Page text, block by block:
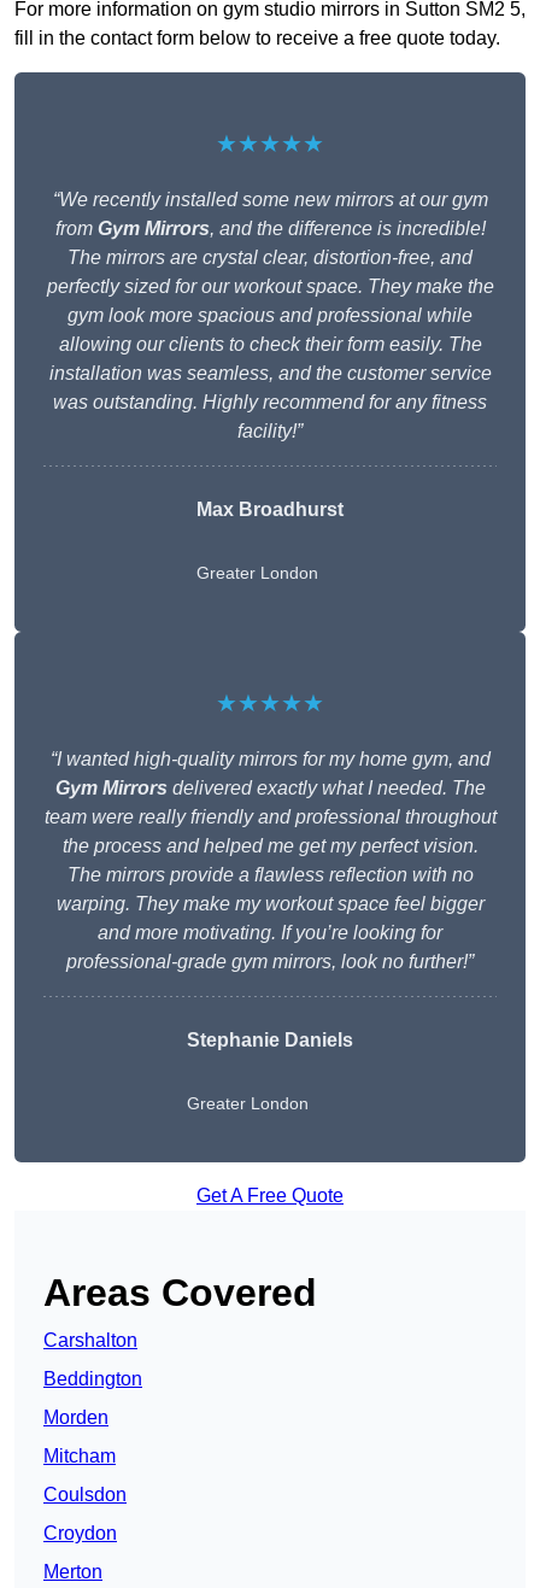
For more information on gym studio mirrors in Sutton SM2 5,
fill in the contact form below to receive a free quote today.
★★★★★
“We recently installed some new mirrors at our gym
from Gym Mirrors, and the difference is incredible!
The mirrors are crystal clear, distortion-free, and
perfectly sized for our workout space. They make the
gym look more spacious and professional while
allowing our clients to check their form easily. The
installation was seamless, and the customer service
was outstanding. Highly recommend for any fitness
facility!”
Max Broadhurst
Greater London
★★★★★
“I wanted high-quality mirrors for my home gym, and
Gym Mirrors delivered exactly what I needed. The
team were really friendly and professional throughout
the process and helped me get my perfect vision.
The mirrors provide a flawless reflection with no
warping. They make my workout space feel bigger
and more motivating. If you’re looking for
professional-grade gym mirrors, look no further!”
Stephanie Daniels
Greater London
Get A Free Quote
Areas Covered
Carshalton
Beddington
Morden
Mitcham
Coulsdon
Croydon
Merton